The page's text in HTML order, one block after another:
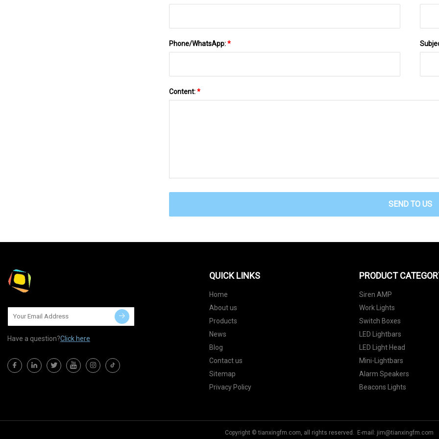
Phone/WhatsApp:*
Content:*
SEND TO US
Have a question?Click here
QUICK LINKS
Home
About us
Products
News
Blog
Contact us
Sitemap
Privacy Policy
PRODUCT
Siren AMP
Work Lights
Switch Boxes
LED Lightbars
LED Light Head
Mini-Lightbars
Alarm Speakers
Beacons Lights
Copyright © tianxingfm.com, all rights reserved. E-mail: jim@tianxingfm.com